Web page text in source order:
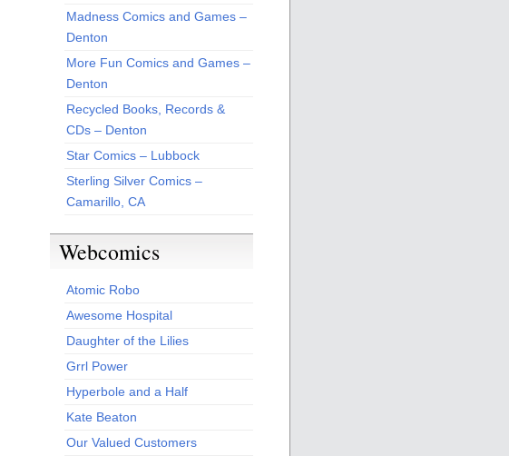
Madness Comics and Games –
Denton
More Fun Comics and Games –
Denton
Recycled Books, Records &
CDs – Denton
Star Comics – Lubbock
Sterling Silver Comics –
Camarillo, CA
Webcomics
Atomic Robo
Awesome Hospital
Daughter of the Lilies
Grrl Power
Hyperbole and a Half
Kate Beaton
Our Valued Customers